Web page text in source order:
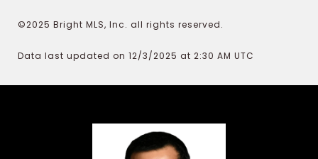
©2025 Bright MLS, Inc. all rights reserved.
Data last updated on 12/3/2025 at 2:30 AM UTC